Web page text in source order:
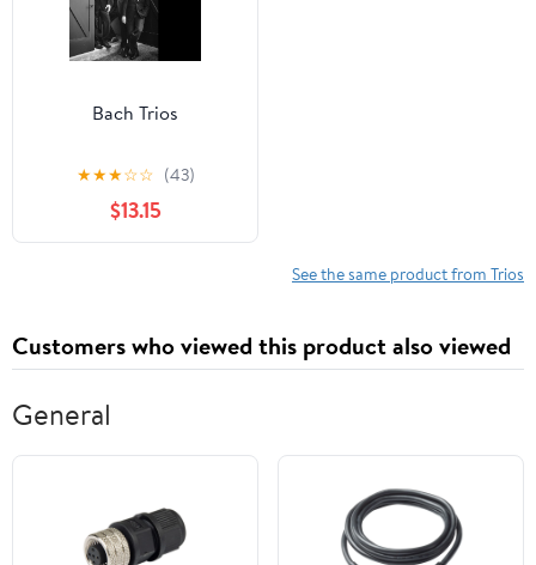
Bach Trios
★★★☆☆ (43)
$13.15
See the same product from Trios
Customers who viewed this product also viewed
General